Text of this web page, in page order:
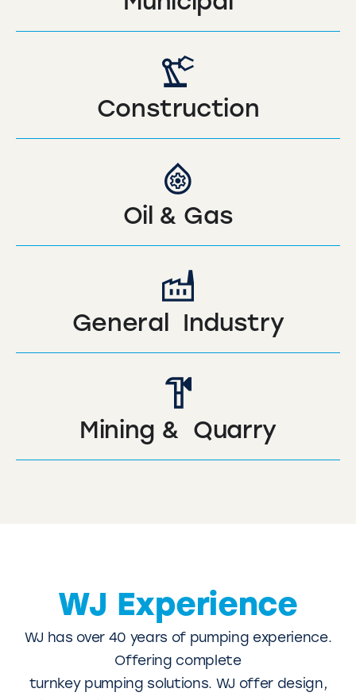
Construction
Oil & Gas
General Industry
Mining & Quarry
WJ Experience
WJ has over 40 years of pumping experience.
Offering complete
turnkey pumping solutions. WJ offer design,